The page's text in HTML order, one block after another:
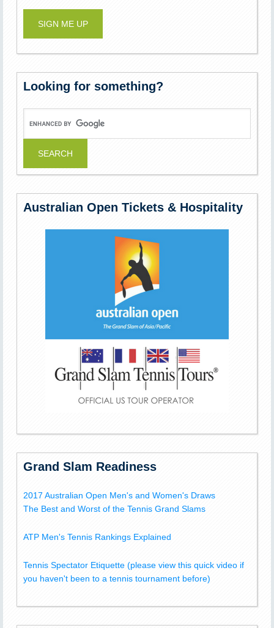
Looking for something?
Australian Open Tickets & Hospitality
Grand Slam Readiness
2017 Australian Open Men's and Women's Draws
The Best and Worst of the Tennis Grand Slams
ATP Men's Tennis Rankings Explained
Tennis Spectator Etiquette (please view this quick video if
you haven't been to a tennis tournament before)